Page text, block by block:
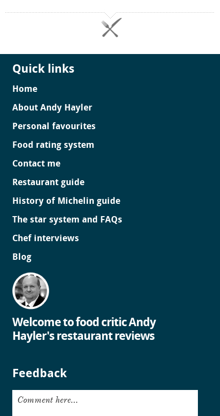
Quick links
Home
About Andy Hayler
Personal favourites
Food rating system
Contact me
Restaurant guide
History of Michelin guide
The star system and FAQs
Chef interviews
Blog
Welcome to food critic Andy
Hayler's restaurant reviews
Feedback
Comment here...